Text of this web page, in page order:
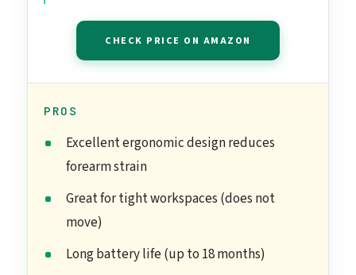
nux - Graphite
CHECK PRICE ON AMAZON
PROS
Excellent ergonomic design reduces
forearm strain
Great for tight workspaces (does not
move)
Long battery life (up to 18 months)